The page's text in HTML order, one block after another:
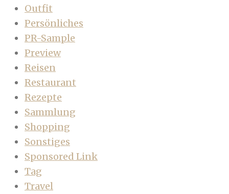
Outfit
Persönliches
PR-Sample
Preview
Reisen
Restaurant
Rezepte
Sammlung
Shopping
Sonstiges
Sponsored Link
Tag
Travel